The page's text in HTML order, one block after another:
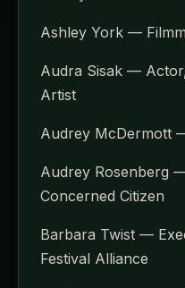
Ashley York —
Audra Sisak —
Artist
Audrey McDermott
Audrey Rosenberg
Concerned Citizen
Barbara Twist —
Festival Alliance